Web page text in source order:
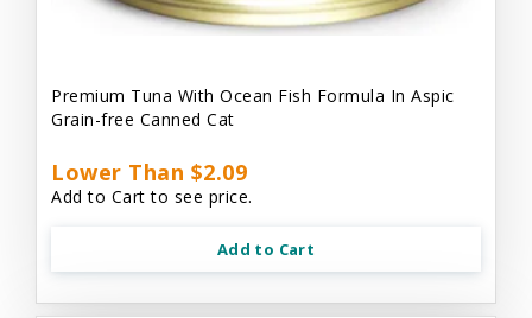
Premium Tuna With Ocean Fish Formula In Aspic
Grain-free Canned Cat
Lower Than $2.09
Add to Cart to see price.
Add to Cart